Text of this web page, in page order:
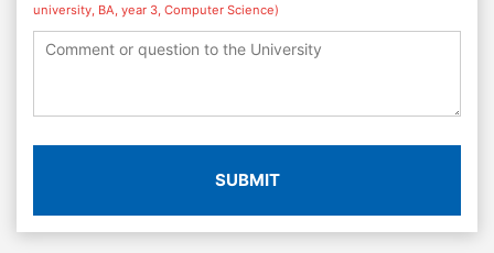
university, BA, year 3, Computer Science)
SUBMIT